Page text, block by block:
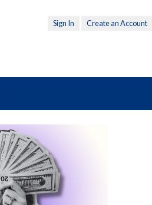
Sign In Create an Account